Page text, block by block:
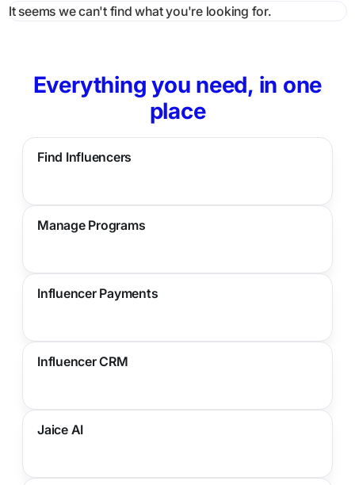
It seems we can't find what you're looking for.
Everything you need, in one
place
Find Influencers
Manage Programs
Influencer Payments
Influencer CRM
Jaice AI